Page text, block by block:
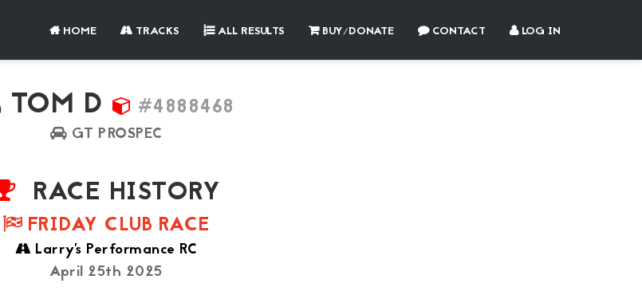
HOME TRACKS ALL RESULTS BUY/DONATE CONTACT LOG IN
TOM D #4888468
GT PROSPEC
RACE HISTORY
FRIDAY CLUB RACE
Larry's Performance RC
April 25th 2025